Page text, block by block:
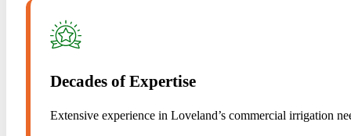
Decades of Expertise
Extensive experience in Loveland’s commercial irrigation